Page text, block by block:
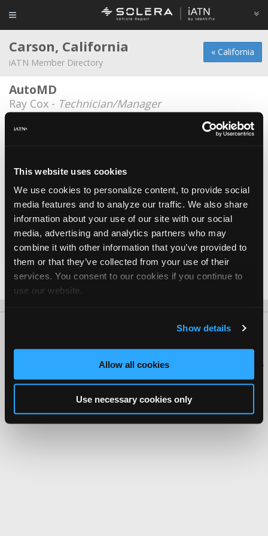
This website uses cookies
We use cookies to personalize content, to provide social
media features and to analyze our traffic. We also share
information about your use of our site with our social
media, advertising and analytics partners who may
combine it with other information that you’ve provided to
them or that they’ve collected from your use of their
services. You consent to our cookies if you continue to
use our website.
Show details
Allow all cookies
Use necessary cookies only
« California
Carson, California
iATN Member Directory
AutoMD
Ray Cox - Technician/Manager
Cormier Chevrolet
R.B Auto Electric
Ramiro Bermudez - Owner
S&K Body and Fender Service Inc
Don Shim -Owner/Technician
Summit Auto Sales
Mitch Masters -Technician
Date Last Modified: September 8, 2025
Privacy
FAQ
Copyright ©1995-2026 iATN. All rights reserved.
iATN® is a registered trademark of the International Automotive Technicians